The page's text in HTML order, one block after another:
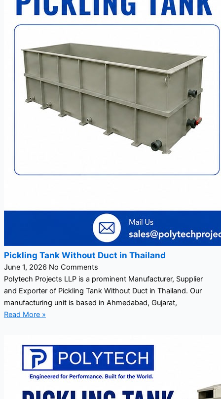
Pickling Tank Without Duct in Thailand
June 1, 2026 No Comments
Polytech Projects LLP is a prominent Manufacturer, Supplier
and Exporter of Pickling Tank Without Duct in Thailand. Our
manufacturing unit is based in Ahmedabad, Gujarat,
Read More »